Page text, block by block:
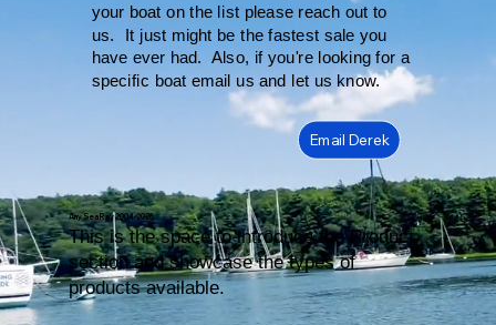
your boat on the list please reach out to
us. It just might be the fastest sale you
have ever had. Also, if you're looking for a
specific boat email us and let us know.
Email Derek
This is the space to introduce the Product
section and showcase the types of
products available.
Any Sea Ray 2004-2026